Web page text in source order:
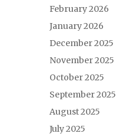
February 2026
January 2026
December 2025
November 2025
October 2025
September 2025
August 2025
July 2025